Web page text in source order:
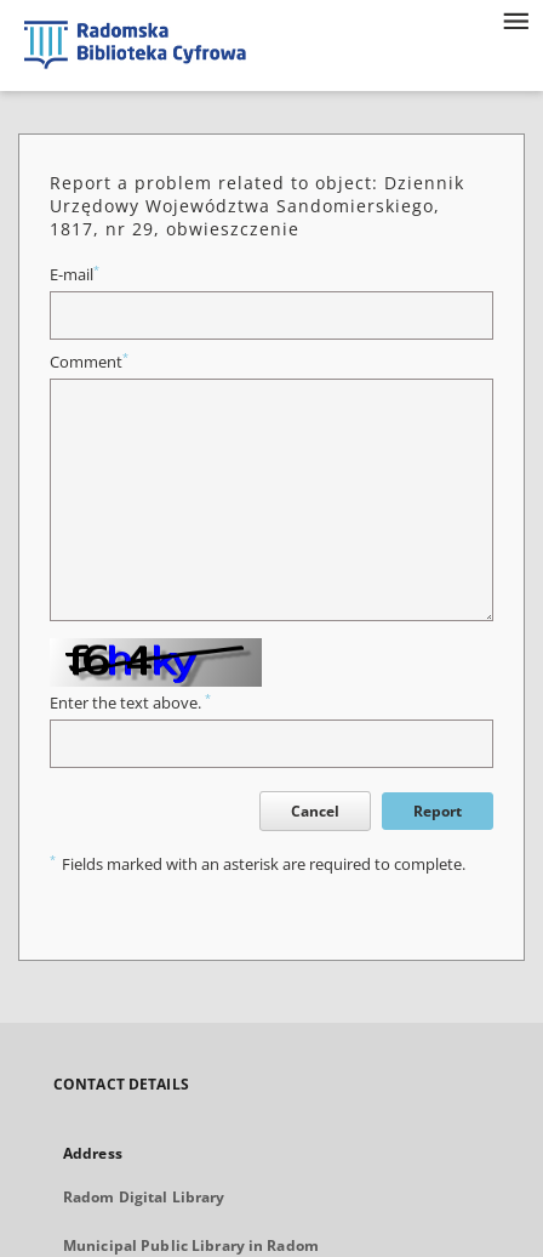
Report a problem related to object: Dziennik
Urzędowy Województwa Sandomierskiego,
1817, nr 29, obwieszczenie
E-mail*
Comment*
Enter the text above. *
Cancel Report
* Fields marked with an asterisk are required to complete.
CONTACT DETAILS
Address
Radom Digital Library
Municipal Public Library in Radom